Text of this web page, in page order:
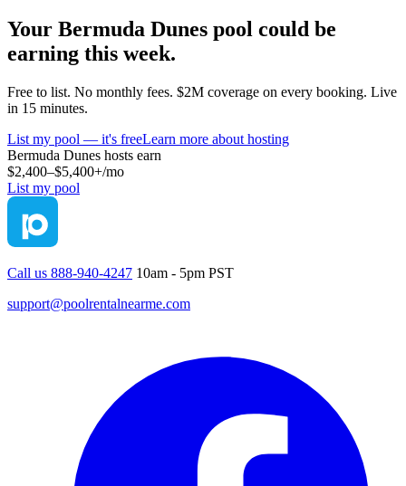
Your Bermuda Dunes pool could be
earning this week.
Free to list. No monthly fees. $2M coverage on every booking. Live
in 15 minutes.
List my pool — it's freeLearn more about hosting
Bermuda Dunes hosts earn
$2,400–$5,400+/mo
List my pool
Call us 888-940-4247 10am - 5pm PST
support@poolrentalnearme.com